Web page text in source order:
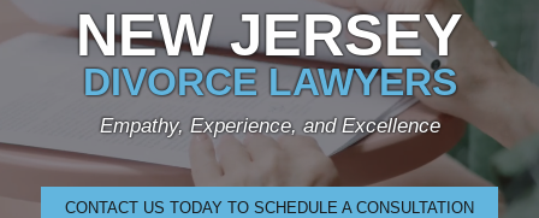
NEW JERSEY
DIVORCE LAWYERS
Empathy, Experience, and Excellence
CONTACT US TODAY TO SCHEDULE A CONSULTATION